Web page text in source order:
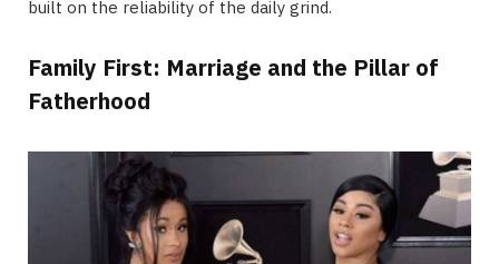
built on the reliability of the daily grind.
Family First: Marriage and the Pillar of
Fatherhood